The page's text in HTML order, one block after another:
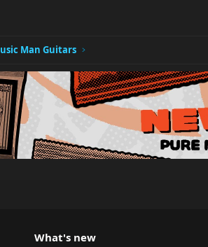
Man Guitars
What's new